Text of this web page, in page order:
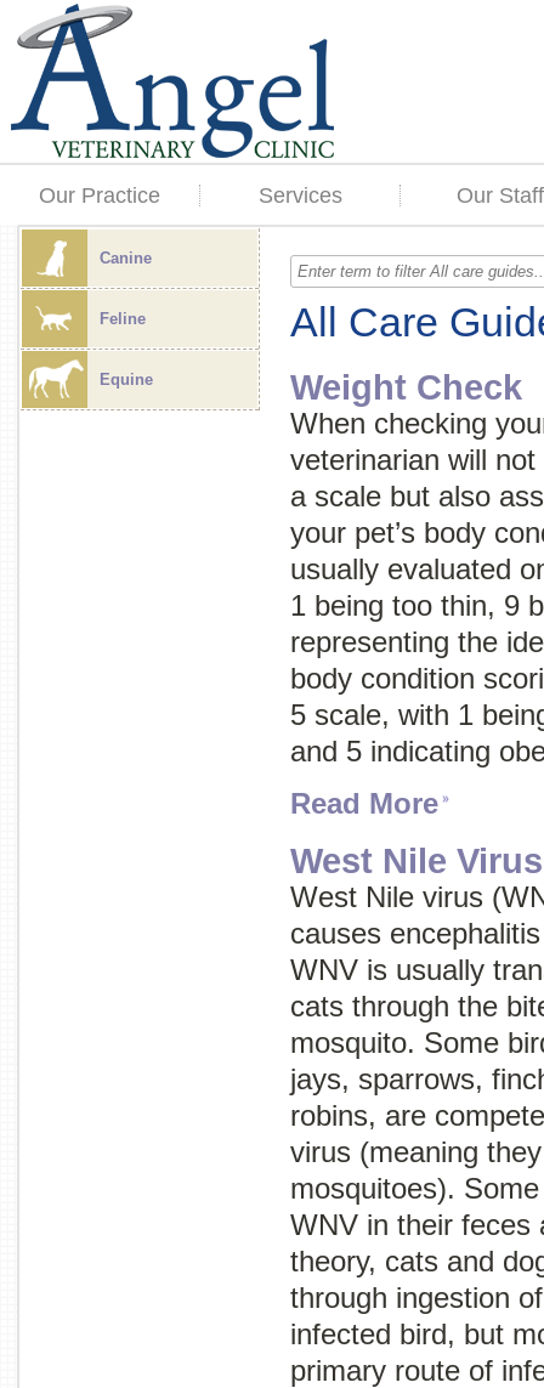
Our Practice Services Our Staff
Canine
Feline
Equine
All Care
Weight Check
When checking
veterinarian will
a scale but also
your pet’s body
usually evaluated
1 being too thin, 9
representing the
body condition
5 scale, with 1
and 5 indicating
Read More
West Nile
West Nile virus
causes
WNV is usually
cats through the
mosquito. Some
jays, sparrows,
robins, are
virus (meaning
mosquitoes).
WNV in their feces
theory, cats and
through ingestion
infected bird, but
primary route of